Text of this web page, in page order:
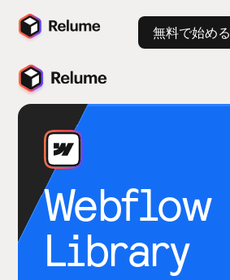
無料で始める
Webflow
Library